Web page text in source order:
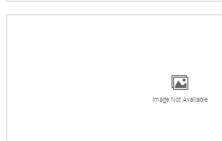
Image Not Available